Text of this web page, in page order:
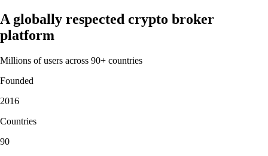
A globally respected crypto broker
platform
Millions of users across 90+ countries
Founded
2016
Countries
90